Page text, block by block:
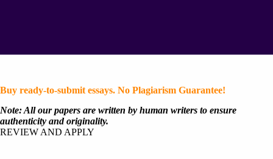
Buy ready-to-submit essays. No Plagiarism Guarantee!
Note: All our papers are written by human writers to ensure
authenticity and originality.
REVIEW AND APPLY